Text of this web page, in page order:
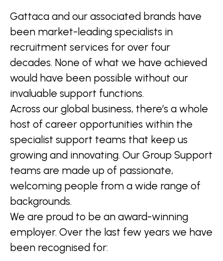
Gattaca and our associated brands have
been market-leading specialists in
recruitment services for over four
decades. None of what we have achieved
would have been possible without our
invaluable support functions.
Across our global business, there’s a whole
host of career opportunities within the
specialist support teams that keep us
growing and innovating. Our Group Support
teams are made up of passionate,
welcoming people from a wide range of
backgrounds.
We are proud to be an award-winning
employer. Over the last few years we have
been recognised for: